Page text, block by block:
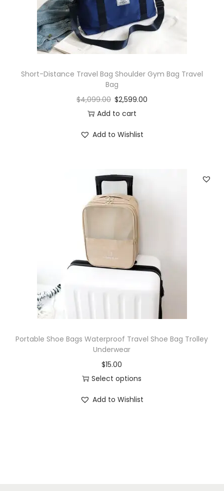
Short-Distance Travel Bag Shoulder Gym Bag Travel
Bag
$4,099.00 $2,599.00
Add to cart
Add to Wishlist
Portable Shoe Bags Waterproof Travel Shoe Bag Trolley
Underwear
$15.00
Select options
Add to Wishlist